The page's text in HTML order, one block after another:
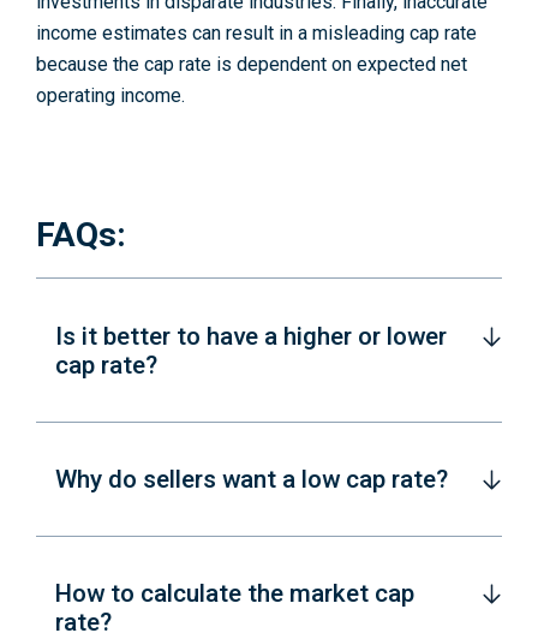
income estimates can result in a misleading cap rate
because the cap rate is dependent on expected net
operating income.
FAQs:
Is it better to have a higher or lower
cap rate?
Why do sellers want a low cap rate?
How to calculate the market cap
rate?